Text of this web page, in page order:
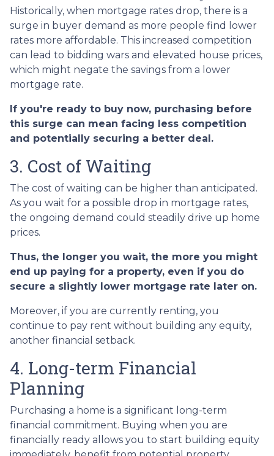
Historically, when mortgage rates drop, there is a
surge in buyer demand as more people find lower
rates more affordable. This increased competition
can lead to bidding wars and elevated house prices,
which might negate the savings from a lower
mortgage rate.
If you're ready to buy now, purchasing before
this surge can mean facing less competition
and potentially securing a better deal.
3. Cost of Waiting
The cost of waiting can be higher than anticipated.
As you wait for a possible drop in mortgage rates,
the ongoing demand could steadily drive up home
prices.
Thus, the longer you wait, the more you might
end up paying for a property, even if you do
secure a slightly lower mortgage rate later on.
Moreover, if you are currently renting, you
continue to pay rent without building any equity,
another financial setback.
4. Long-term Financial
Planning
Purchasing a home is a significant long-term
financial commitment. Buying when you are
financially ready allows you to start building equity